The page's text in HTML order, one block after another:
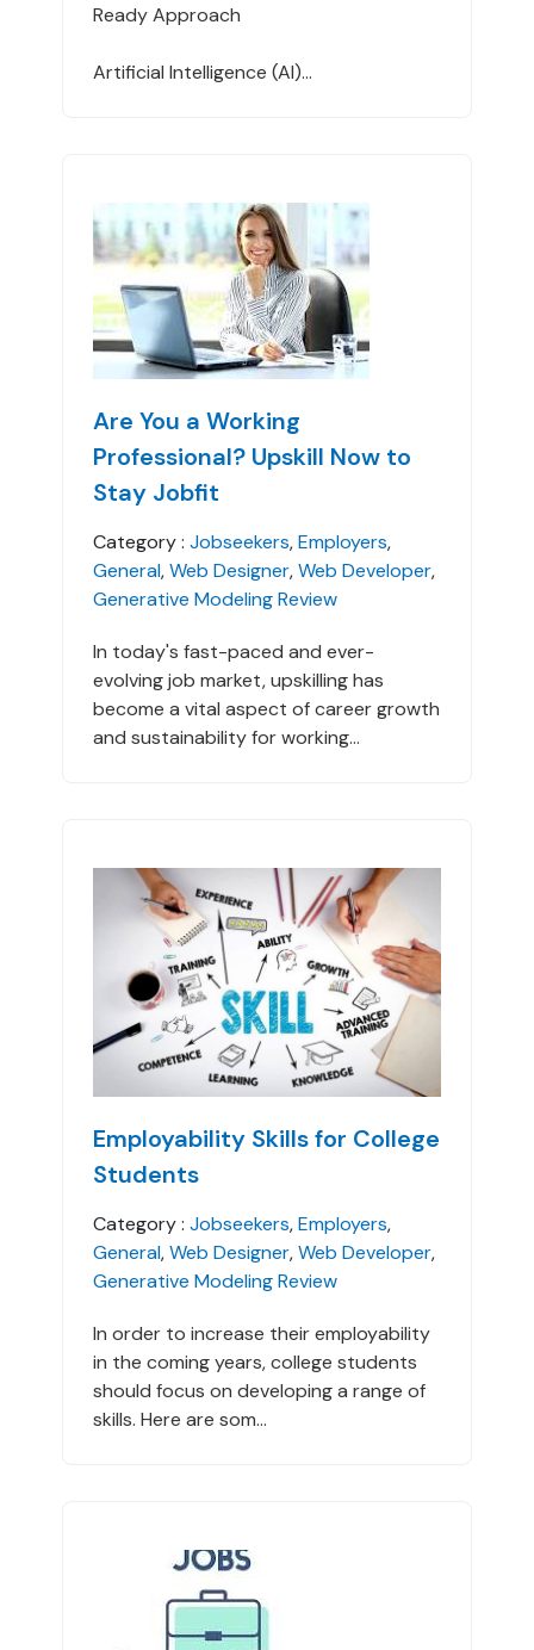
Ready Approach
Artificial Intelligence (AI)...
Are You a Working
Professional? Upskill Now to
Stay Jobfit
Category : Jobseekers,Employers,
General,Web Designer,Web Developer,
Generative Modeling Review
In today's fast-paced and ever-
evolving job market, upskilling has
become a vital aspect of career growth
and sustainability for working...
Employability Skills for College
Students
Category : Jobseekers,Employers,
General,Web Designer,Web Developer,
Generative Modeling Review
In order to increase their employability
in the coming years, college students
should focus on developing a range of
skills. Here are som...